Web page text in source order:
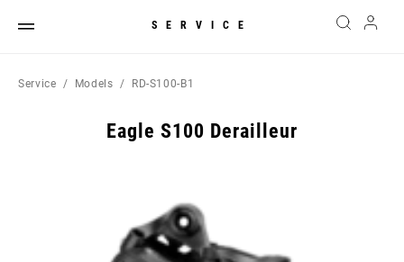
SERVICE
Service Models RD-S100-B1
Eagle S100 Derailleur